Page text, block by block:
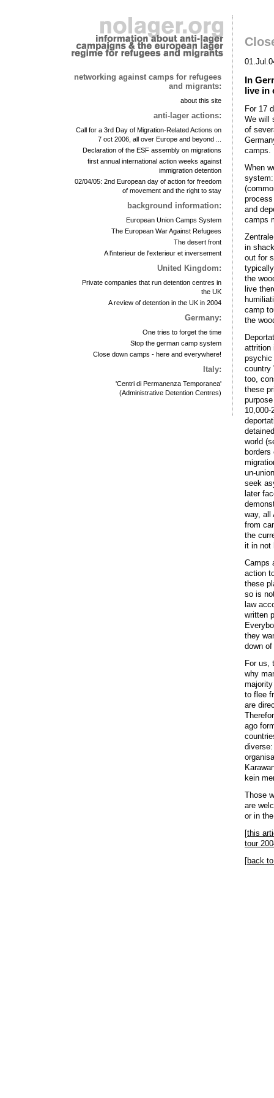
networking against camps for refugees
and migrants:
about this site
anti-lager actions:
Call for a 3rd Day of Migration-Related Actions on
7 oct 2006, all over Europe and beyond ...
Declaration of the ESF assembly on migrations
first annual international action weeks against
immigration detention
02/04/05: 2nd European day of action for freedom
of movement and the right to stay
background information:
European Union Camps System
The European War Against Refugees
The desert front
A l'interieur de l'exterieur et inversement
United Kingdom:
Private companies that run detention centres in
the UK
A review of detention in the UK in 2004
Germany:
One tries to forget the time
Stop the german camp system
Close down camps - here and everywhere!
Italy:
'Centri di Permanenza Temporanea'
(Administrative Detention Centres)
In
live in
For 17
We will
of
camps.
When
and
camps
in
out for
the
live
camp
the
attrition
psychic
country
too,
these
10,000-
world
un-
seek
later
way, all
from
the
it in not
Camps
action
these
so is
law
written
they
down
For us,
why
to flee
are
ago
kein
Those
are
or in
[this
tour
[back